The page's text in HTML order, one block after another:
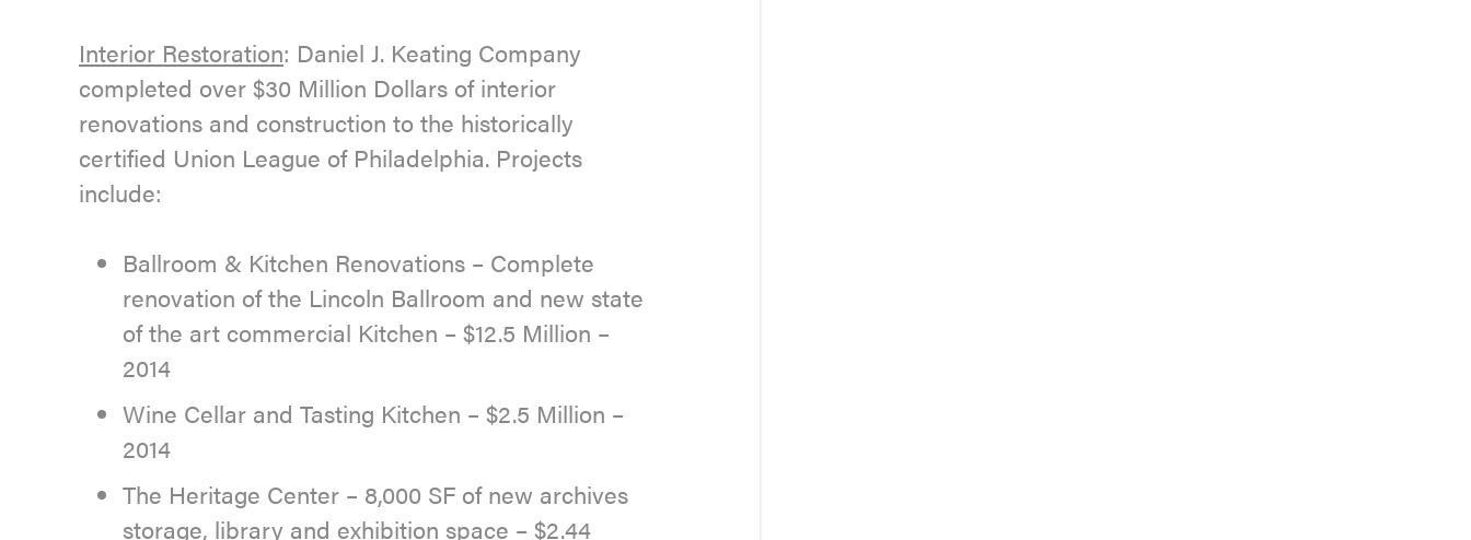
Interior Restoration: Daniel J. Keating Company
completed over $30 Million Dollars of interior
renovations and construction to the historically
certified Union League of Philadelphia. Projects
include:
Ballroom & Kitchen Renovations – Complete
renovation of the Lincoln Ballroom and new state
of the art commercial Kitchen – $12.5 Million –
2014
Wine Cellar and Tasting Kitchen – $2.5 Million –
2014
The Heritage Center – 8,000 SF of new archives
storage, library and exhibition space – $2.44